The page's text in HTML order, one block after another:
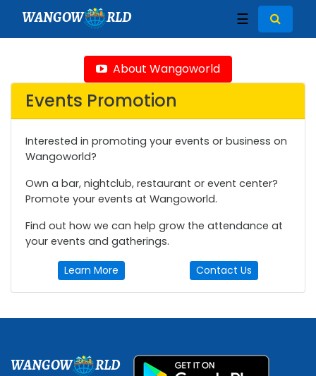
WANGOW RLD ☰
About Wangoworld
Events Promotion
Interested in promoting your events or business on
Wangoworld?
Own a bar, nightclub, restaurant or event center?
Promote your events at Wangoworld.
Find out how we can help grow the attendance at
your events and gatherings.
Learn More Contact Us
WANGOW RLD